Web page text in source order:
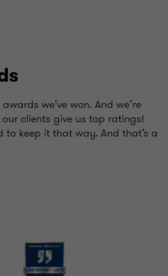
we’ve won. And we’re
clients give us top ratings!
to keep it that way. And that’s a